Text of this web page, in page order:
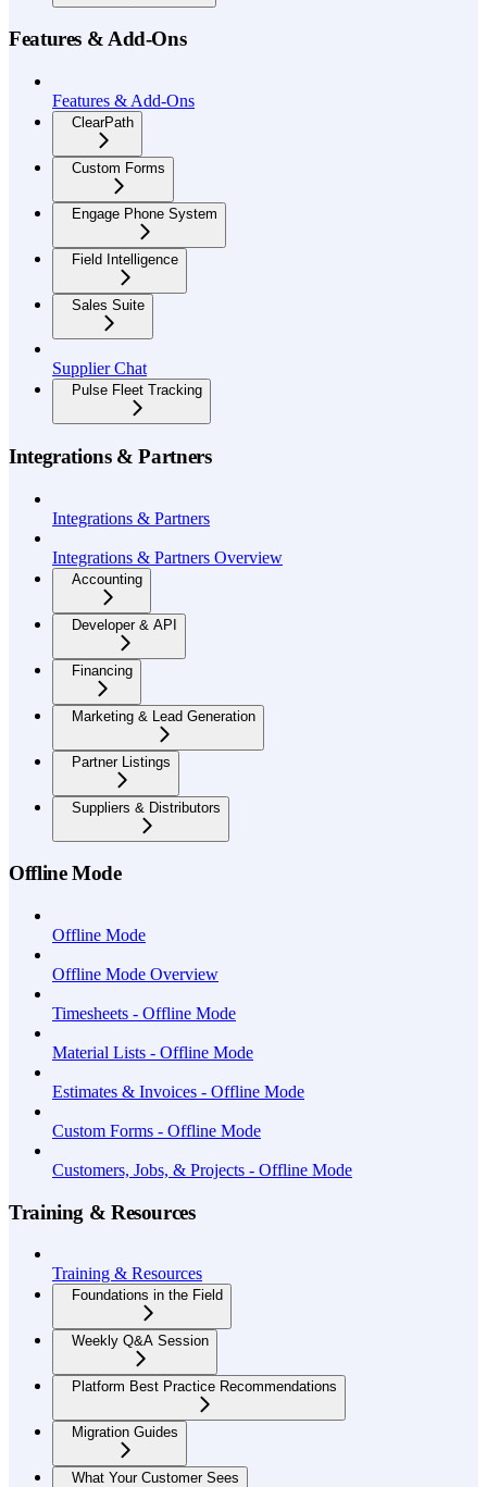
Features & Add-Ons
Features & Add-Ons
ClearPath
Custom Forms
Engage Phone System
Field Intelligence
Sales Suite
Supplier Chat
Pulse Fleet Tracking
Integrations & Partners
Integrations & Partners
Integrations & Partners Overview
Accounting
Developer & API
Financing
Marketing & Lead Generation
Partner Listings
Suppliers & Distributors
Offline Mode
Offline Mode
Offline Mode Overview
Timesheets - Offline Mode
Material Lists - Offline Mode
Estimates & Invoices - Offline Mode
Custom Forms - Offline Mode
Customers, Jobs, & Projects - Offline Mode
Training & Resources
Training & Resources
Foundations in the Field
Weekly Q&A Session
Platform Best Practice Recommendations
Migration Guides
What Your Customer Sees